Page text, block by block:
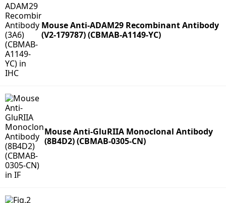
Mouse Anti-ADAM29 Recombinant Antibody
(V2-179787) (CBMAB-A1149-YC)
Mouse Anti-GluRIIA Monoclonal Antibody
(8B4D2) (CBMAB-0305-CN)